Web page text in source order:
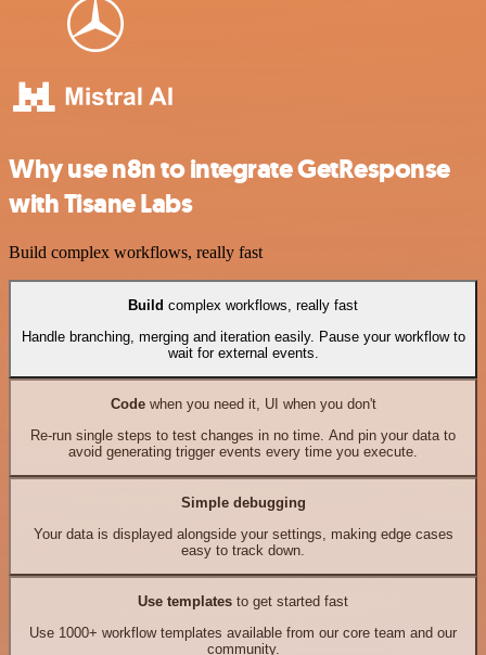
Why use n8n to integrate GetResponse
with Tisane Labs
Build complex workflows, really fast
Build complex workflows, really fast
Handle branching, merging and iteration easily. Pause your workflow to
wait for external events.
Codewhen you need it, UI when you don't
Re-run single steps to test changes in no time. And pin your data to
avoid generating trigger events every time you execute.
Simple debugging
Your data is displayed alongside your settings, making edge cases
easy to track down.
Use templates to get started fast
Use 1000+ workflow templates available from our core team and our
community.